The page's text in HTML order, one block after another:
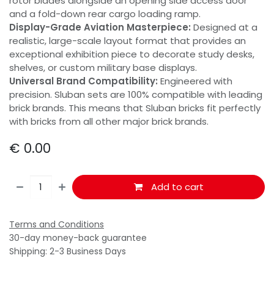
and a fold-down rear cargo loading ramp.
Display-Grade Aviation Masterpiece: Designed at a
realistic, large-scale layout format that provides an
exceptional exhibition piece to decorate study desks,
shelves, or custom military base displays.
Universal Brand Compatibility: Engineered with
precision. Sluban sets are 100% compatible with leading
brick brands. This means that Sluban bricks fit perfectly
with bricks from all other major brick brands.
€ 0.00
Add to cart
Terms and Conditions
30-day money-back guarantee
Shipping: 2-3 Business Days